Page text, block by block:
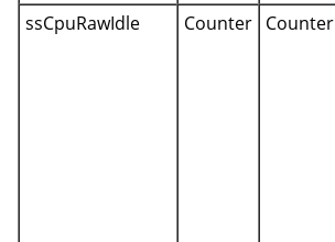
ssCpuRawIdle
Counter Counter